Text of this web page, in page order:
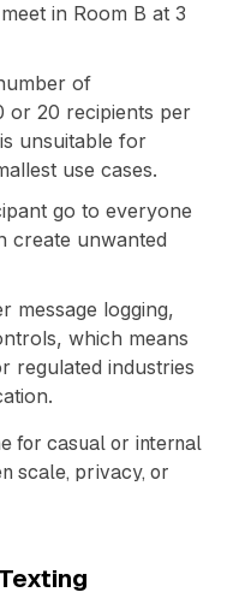
in Room B at 3
of
or 20 recipients per
unsuitable for
use cases.
go to everyone
create unwanted
message logging,
which means
regulated industries
for casual or internal
scale, privacy, or